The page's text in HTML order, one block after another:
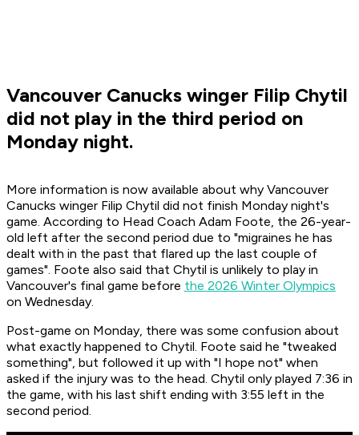
Vancouver Canucks winger Filip Chytil
did not play in the third period on
Monday night.
More information is now available about why Vancouver
Canucks winger Filip Chytil did not finish Monday night's
game. According to Head Coach Adam Foote, the 26-year-
old left after the second period due to "migraines he has
dealt with in the past that flared up the last couple of
games". Foote also said that Chytil is unlikely to play in
Vancouver's final game before the 2026 Winter Olympics
on Wednesday.
Post-game on Monday, there was some confusion about
what exactly happened to Chytil. Foote said he "tweaked
something", but followed it up with "I hope not" when
asked if the injury was to the head. Chytil only played 7:36 in
the game, with his last shift ending with 3:55 left in the
second period.